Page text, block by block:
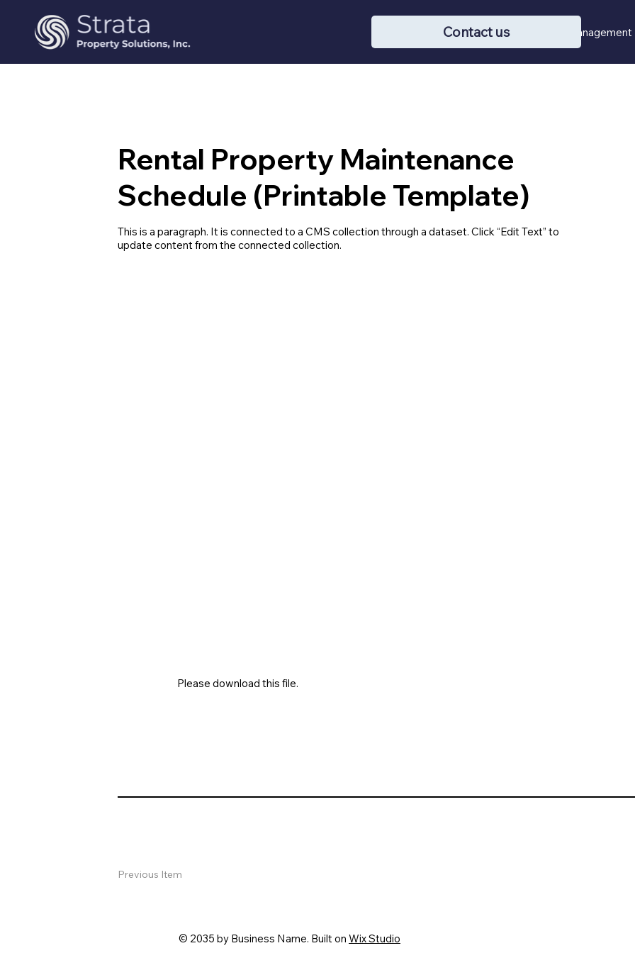
Buying / Selling Property Management
Contact us
Rental Property Maintenance
Schedule (Printable Template)
This is a paragraph. It is connected to a CMS collection through a dataset. Click “Edit Text” to
update content from the connected collection.
Please download this file.
Previous Item
© 2035 by Business Name. Built on Wix Studio